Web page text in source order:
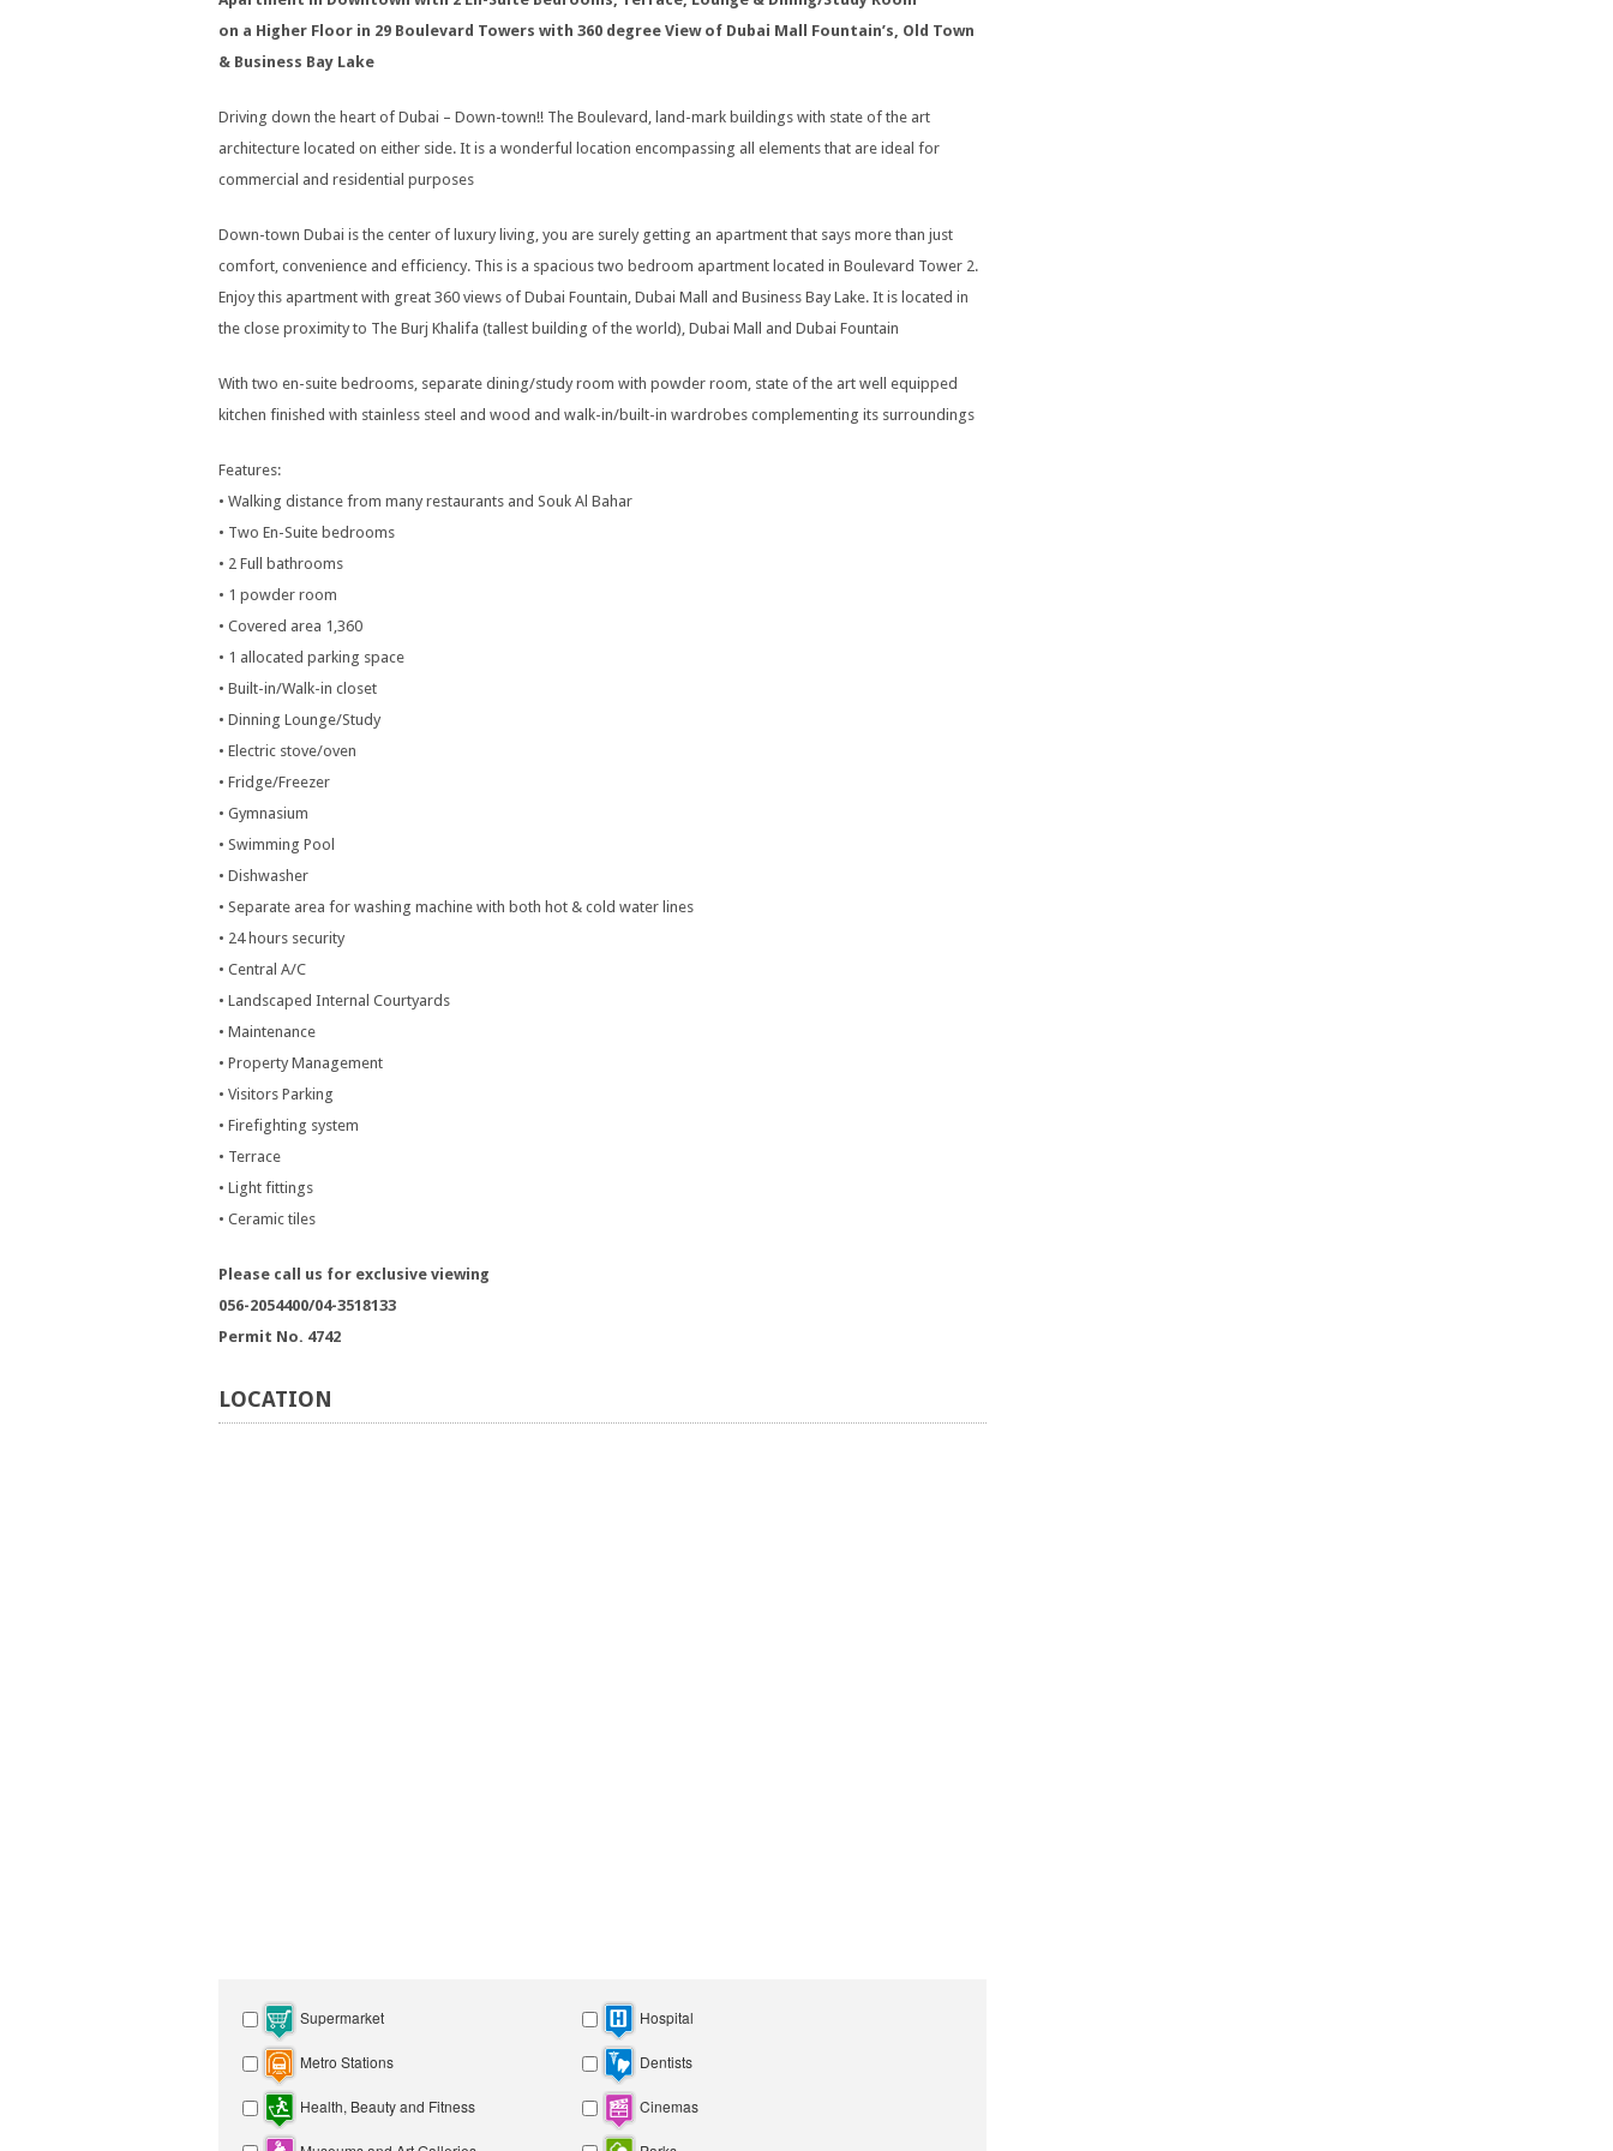
on a Higher Floor in 29 Boulevard Towers with 360 degree View of Dubai Mall Fountain’s, Old Town
& Business Bay Lake
Driving down the heart of Dubai – Down-town!! The Boulevard, land-mark buildings with state of the art
architecture located on either side. It is a wonderful location encompassing all elements that are ideal for
commercial and residential purposes
Down-town Dubai is the center of luxury living, you are surely getting an apartment that says more than just
comfort, convenience and efficiency. This is a spacious two bedroom apartment located in Boulevard Tower 2.
Enjoy this apartment with great 360 views of Dubai Fountain, Dubai Mall and Business Bay Lake. It is located in
the close proximity to The Burj Khalifa (tallest building of the world), Dubai Mall and Dubai Fountain
With two en-suite bedrooms, separate dining/study room with powder room, state of the art well equipped
kitchen finished with stainless steel and wood and walk-in/built-in wardrobes complementing its surroundings
Features:
• Walking distance from many restaurants and Souk Al Bahar
• Two En-Suite bedrooms
• 2 Full bathrooms
• 1 powder room
• Covered area 1,360
• 1 allocated parking space
• Built-in/Walk-in closet
• Dinning Lounge/Study
• Electric stove/oven
• Fridge/Freezer
• Gymnasium
• Swimming Pool
• Dishwasher
• Separate area for washing machine with both hot & cold water lines
• 24 hours security
• Central A/C
• Landscaped Internal Courtyards
• Maintenance
• Property Management
• Visitors Parking
• Firefighting system
• Terrace
• Light fittings
• Ceramic tiles
Please call us for exclusive viewing
056-2054400/04-3518133
Permit No. 4742
LOCATION
Supermarket Hospital
Metro Stations Dentists
Health, Beauty and Fitness Cinemas